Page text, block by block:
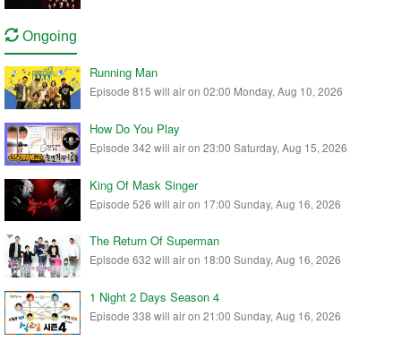
Ongoing
Running Man
Episode 815 will air on 02:00 Monday, Aug 10, 2026
How Do You Play
Episode 342 will air on 23:00 Saturday, Aug 15, 2026
King Of Mask Singer
Episode 526 will air on 17:00 Sunday, Aug 16, 2026
The Return Of Superman
Episode 632 will air on 18:00 Sunday, Aug 16, 2026
1 Night 2 Days Season 4
Episode 338 will air on 21:00 Sunday, Aug 16, 2026